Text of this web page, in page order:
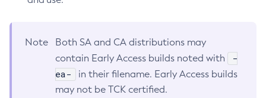
Note
Both SA and CA distributions may
contain Early Access builds noted with
-
ea-
in their filename. Early Access builds
may not be TCK certified.